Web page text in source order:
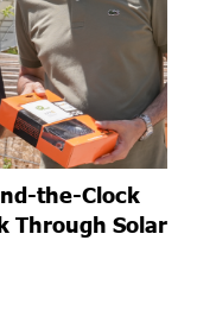
the-Clock
Through Solar